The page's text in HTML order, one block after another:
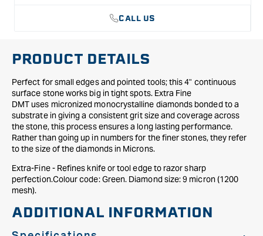
CALL US
PRODUCT DETAILS
Perfect for small edges and pointed tools; this 4" continuous
surface stone works big in tight spots. Extra Fine
DMT uses micronized monocrystalline diamonds bonded to a
substrate in giving a consistent grit size and coverage across
the stone, this process ensures a long lasting performance.
Rather than going up in numbers for the finer stones, they refer
to the size of the diamonds in Microns.
Extra-Fine - Refines knife or tool edge to razor sharp
perfection.Colour code: Green. Diamond size: 9 micron (1200
mesh).
ADDITIONAL INFORMATION